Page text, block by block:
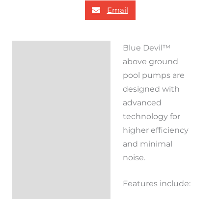
Email
Blue Devil™
above ground
pool pumps are
designed with
advanced
technology for
higher efficiency
and minimal
noise.
Features include: